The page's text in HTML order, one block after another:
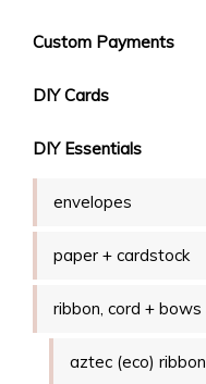
Custom Payments
DIY Cards
DIY Essentials
envelopes
paper + cardstock
ribbon, cord + bows
aztec (eco) ribbon